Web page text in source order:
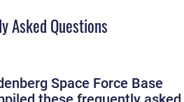
Asked Questions
Space Force Base